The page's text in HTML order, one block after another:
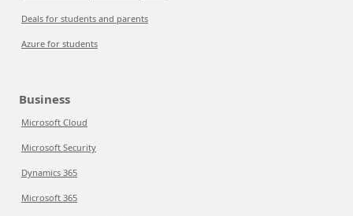
Deals for students and parents
Azure for students
Business
Microsoft Cloud
Microsoft Security
Dynamics 365
Microsoft 365